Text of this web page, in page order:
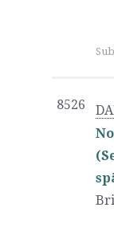
8526